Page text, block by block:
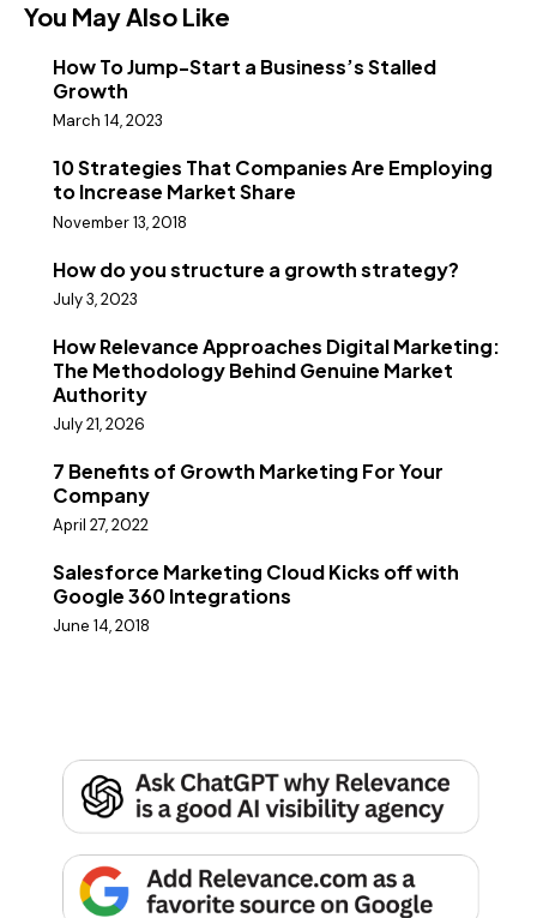
You May Also Like
How To Jump-Start a Business’s Stalled
Growth
March 14, 2023
10 Strategies That Companies Are Employing
to Increase Market Share
November 13, 2018
How do you structure a growth strategy?
July 3, 2023
How Relevance Approaches Digital Marketing:
The Methodology Behind Genuine Market
Authority
July 21, 2026
7 Benefits of Growth Marketing For Your
Company
April 27, 2022
Salesforce Marketing Cloud Kicks off with
Google 360 Integrations
June 14, 2018